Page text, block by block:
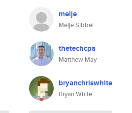
meije
Meije Sibbel
thetechcpa
Matthew May
bryanchriswhite
Bryan White